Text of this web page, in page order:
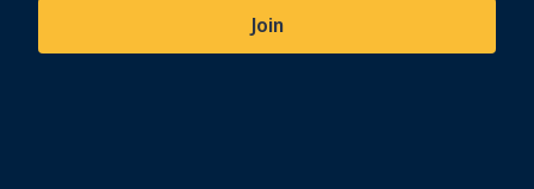
Join